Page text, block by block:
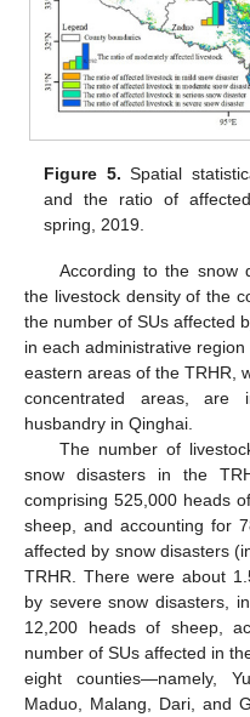
Figure 5. Spatial
and the ratio of
spring, 2019.
According to the snow
the livestock density of the
the number of SUs affected
in each administrative region
eastern areas of the TRHR,
concentrated areas, are
husbandry in Qinghai.
The number of
snow disasters in the
comprising 525,000 heads
sheep, and accounting for
affected by snow disasters
TRHR. There were about
by severe snow disasters,
12,200 heads of sheep,
number of SUs affected in
eight counties—namely,
Maduo, Malang, Dari, and